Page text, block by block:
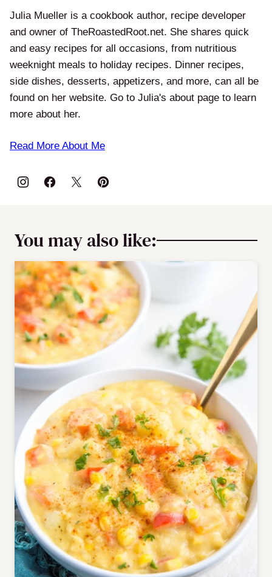
Julia Mueller is a cookbook author, recipe developer
and owner of TheRoastedRoot.net. She shares quick
and easy recipes for all occasions, from nutritious
weeknight meals to holiday recipes. Dinner recipes,
side dishes, desserts, appetizers, and more, can all be
found on her website. Go to Julia's about page to learn
more about her.
Read More About Me
You may also like: